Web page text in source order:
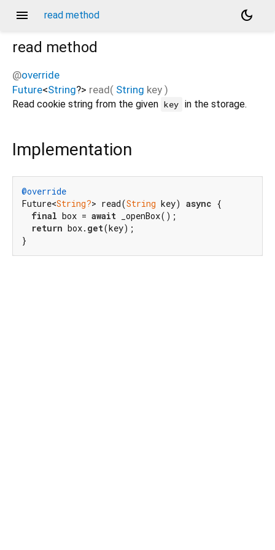
menu read method
dark_mode
read method
@override
Future<String?> read( String key )
Read cookie string from the given key in the storage.
Implementation
@override
Future<String?> read(String key) async {
final box = await _openBox();
return box. get(key);
}